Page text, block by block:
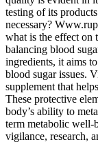
testing of its
necessary?
what is the effect on
balancing blood
ingredients, it aims
blood sugar issues.
supplement that
These protective
body’s ability to
term metabolic well-
vigilance, research,